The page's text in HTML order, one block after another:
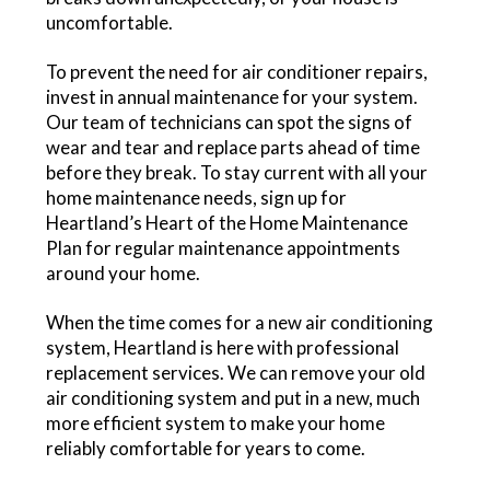
uncomfortable.
To prevent the need for air conditioner repairs,
invest in annual maintenance for your system.
Our team of technicians can spot the signs of
wear and tear and replace parts ahead of time
before they break. To stay current with all your
home maintenance needs, sign up for
Heartland’s Heart of the Home Maintenance
Plan for regular maintenance appointments
around your home.
When the time comes for a new air conditioning
system, Heartland is here with professional
replacement services. We can remove your old
air conditioning system and put in a new, much
more efficient system to make your home
reliably comfortable for years to come.